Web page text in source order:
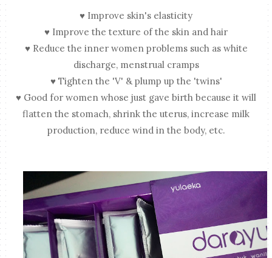
♥ Improve skin's elasticity
♥ Improve the texture of the skin and hair
♥ Reduce the inner women problems such as white
discharge, menstrual cramps
♥ Tighten the 'V' & plump up the 'twins'
♥ Good for women whose just gave birth because it will
flatten the stomach, shrink the uterus, increase milk
production, reduce wind in the body, etc.